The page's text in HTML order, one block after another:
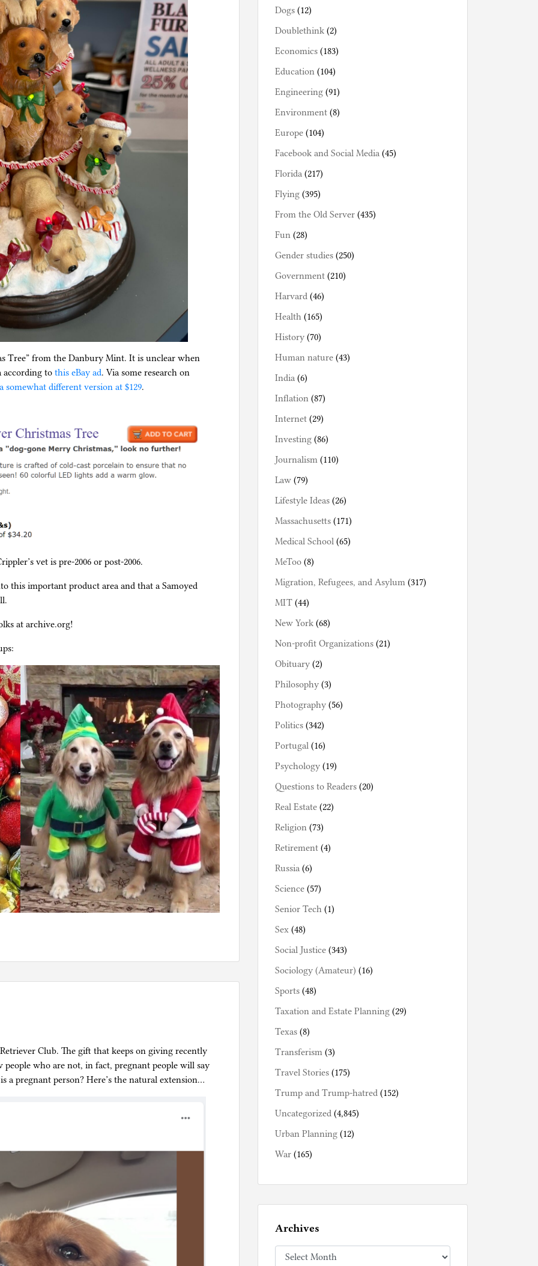
Tree” from the Danbury Mint. It is unclear when
according to this eBay ad. Via some research on
somewhat different version at $129.
vet is pre-2006 or post-2006.
this important product area and that a Samoyed
at archive.org!
Club. The gift that keeps on giving recently
who are not, in fact, pregnant people will say
a pregnant person? Here’s the natural extension…
Dogs (12)
Doublethink (2)
Economics (183)
Education (104)
Engineering (91)
Environment (8)
Europe (104)
Facebook and Social Media (45)
Florida (217)
Flying (395)
From the Old Server (435)
Fun (28)
Gender studies (250)
Government (210)
Harvard (46)
Health (165)
History (70)
Human nature (43)
India (6)
Inflation (87)
Internet (29)
Investing (86)
Journalism (110)
Law (79)
Lifestyle Ideas (26)
Massachusetts (171)
Medical School (65)
MeToo (8)
Migration, Refugees, and Asylum (317)
MIT (44)
New York (68)
Non-profit Organizations (21)
Obituary (2)
Philosophy (3)
Photography (56)
Politics (342)
Portugal (16)
Psychology (19)
Questions to Readers (20)
Real Estate (22)
Religion (73)
Retirement (4)
Russia (6)
Science (57)
Senior Tech (1)
Sex (48)
Social Justice (343)
Sociology (Amateur) (16)
Sports (48)
Taxation and Estate Planning (29)
Texas (8)
Transferism (3)
Travel Stories (175)
Trump and Trump-hatred (152)
Uncategorized (4,845)
Urban Planning (12)
War (165)
Archives
Archives